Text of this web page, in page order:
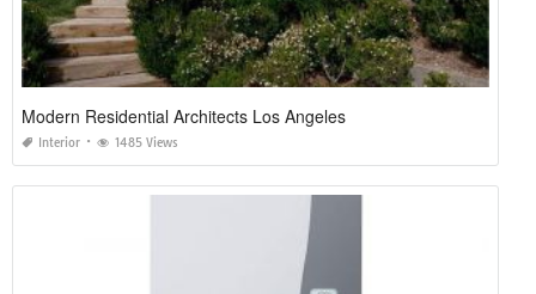
Modern Residential Architects Los Angeles
Interior 1485 Views